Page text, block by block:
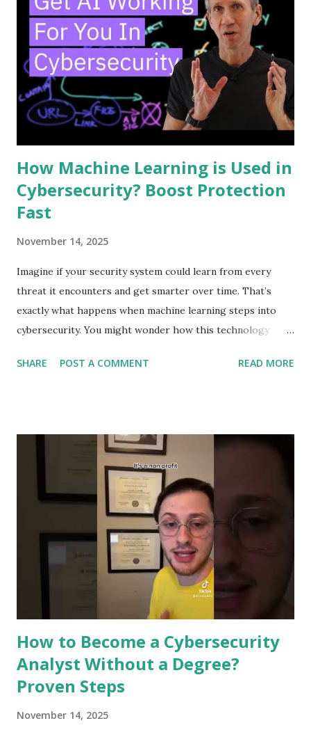
Automation, and Response. SOAR combines different
security tools into one system. This helps teams handle
threats more quickly and with less effort. Understanding
SOAR basics is key to seeing how it improves security
operations. Core Components SOAR has three main parts.
First is orchestration. It connects various security tools to
work together. Second is automation. It performs ...
How Machine Learning is Used in
Cybersecurity? Boost Protection
Fast
November 14, 2025
Imagine if your security system could learn from every
threat it encounters and get smarter over time. That’s
exactly what happens when machine learning steps into
cybersecurity. You might wonder how this technology
You’ll discover the surprising ways machine learning
in. Role Of Machine Learning In Cybersecurity Machine
learning plays a key role in cybersecurity. It helps protect
systems by learning patterns and spotting unusual activity.
This technology improves security by making processes
faster and more accurate. It supports experts in defending
against cyber threats. Detecting Threats In Real Time
Machine learning can spot threats as they happen. It
analyzes data quickly to find signs of attacks. This helps
stop breaches before they cause damage. Real-ti...
SHARE POST A COMMENT READ MORE
How to Become a Cybersecurity
Analyst Without a Degree?
Proven Steps
November 14, 2025